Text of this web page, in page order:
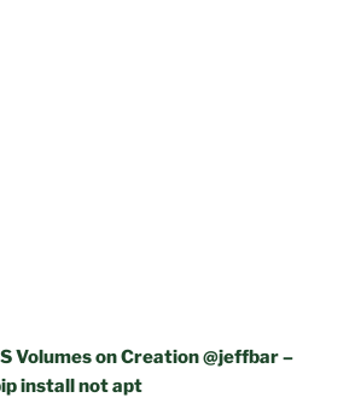
Volumes on Creation @jeffbar –
install not apt